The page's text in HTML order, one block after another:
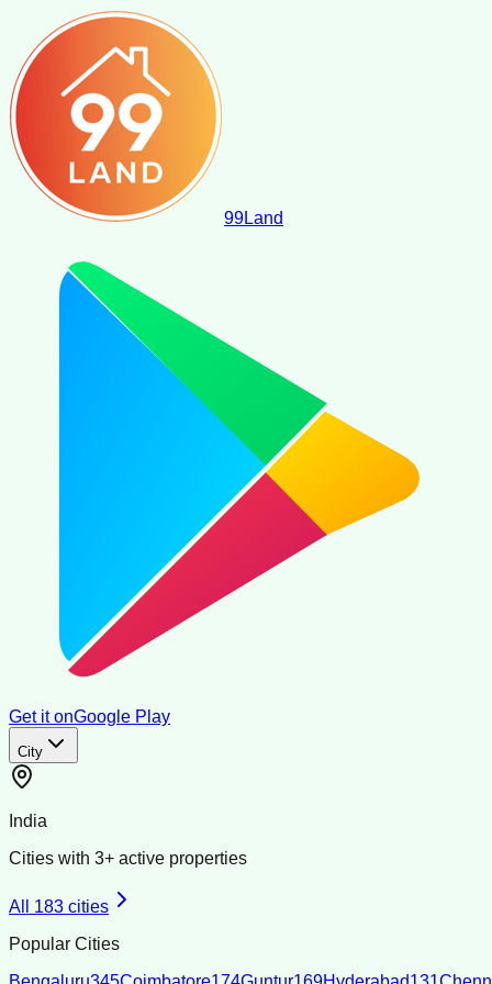
99Land
Get it onGoogle Play
City
India
Cities with 3+ active properties
All 183 cities
Popular Cities